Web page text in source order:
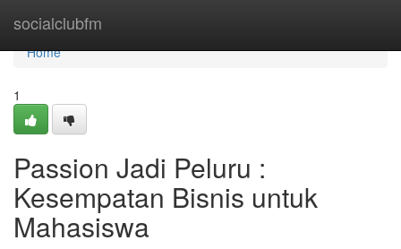
socialclubfm
Home
Home
1
Passion Jadi Peluru :
Kesempatan Bisnis untuk
Mahasiswa